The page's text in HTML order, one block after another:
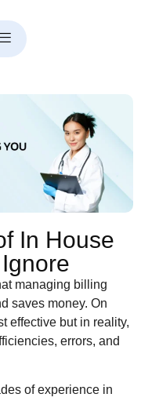
In House
In House
managing billing
saves money. On
effective but in reality,
errors, and
of experience in